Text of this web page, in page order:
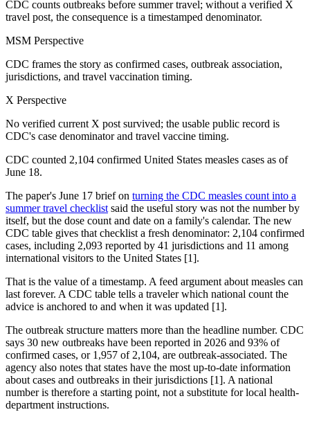
CDC counts outbreaks before summer travel; without a verified X
travel post, the consequence is a timestamped denominator.
MSM Perspective
CDC frames the story as confirmed cases, outbreak association,
jurisdictions, and travel vaccination timing.
X Perspective
No verified current X post survived; the usable public record is
CDC's case denominator and travel vaccine timing.
CDC counted 2,104 confirmed United States measles cases as of
June 18.
The paper's June 17 brief on turning the CDC measles count into a
summer travel checklist said the useful story was not the number by
itself, but the dose count and date on a family's calendar. The new
CDC table gives that checklist a fresh denominator: 2,104 confirmed
cases, including 2,093 reported by 41 jurisdictions and 11 among
international visitors to the United States [1].
That is the value of a timestamp. A feed argument about measles can
last forever. A CDC table tells a traveler which national count the
advice is anchored to and when it was updated [1].
The outbreak structure matters more than the headline number. CDC
says 30 new outbreaks have been reported in 2026 and 93% of
confirmed cases, or 1,957 of 2,104, are outbreak-associated. The
agency also notes that states have the most up-to-date information
about cases and outbreaks in their jurisdictions [1]. A national
number is therefore a starting point, not a substitute for local health-
department instructions.